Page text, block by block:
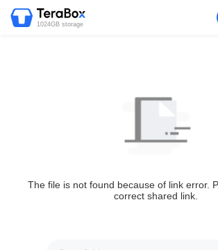
1024GB storage
The file is not found because of link error.
correct shared link.